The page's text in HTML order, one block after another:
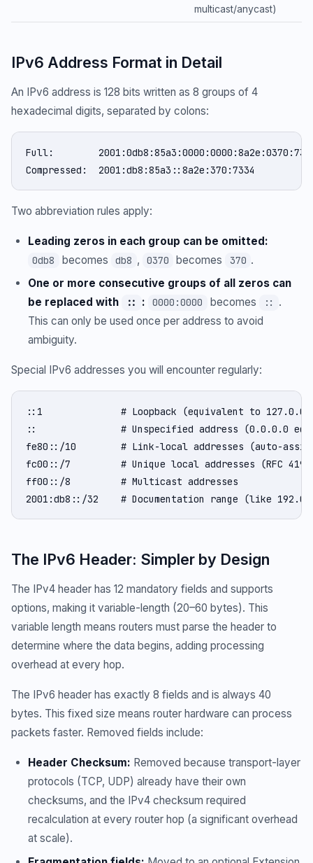
multicast/anycast)
IPv6 Address Format in Detail
An IPv6 address is 128 bits written as 8 groups of 4
hexadecimal digits, separated by colons:
Full:
Compressed:  2001:db8:85a3::8a2e:370:7334
Two abbreviation rules apply:
Leading zeros in each group can be omitted:
0db8 becomes db8 , 0370 becomes 370 .
One or more consecutive groups of all zeros can
be replaced with
:: : 0000:0000 becomes ::
.
This can only be used once per address to avoid
ambiguity.
Special IPv6 addresses you will encounter regularly:
::1              # Loopback (equivalent to
::               # Unspecified address (0.0.0.0
fe80::/10        # Link-local addresses (auto-
fc00::/7         # Unique local addresses (RFC
ff00::/8         # Multicast addresses
2001:db8::/32    # Documentation range (like
The IPv6 Header: Simpler by Design
The IPv4 header has 12 mandatory fields and supports
options, making it variable-length (20–60 bytes). This
variable length means routers must parse the header to
determine where the data begins, adding processing
overhead at every hop.
The IPv6 header has exactly 8 fields and is always 40
bytes. This fixed size means router hardware can process
packets faster. Removed fields include:
Header Checksum: Removed because transport-layer
protocols (TCP, UDP) already have their own
checksums, and the IPv4 checksum required
recalculation at every router hop (a significant overhead
at scale).